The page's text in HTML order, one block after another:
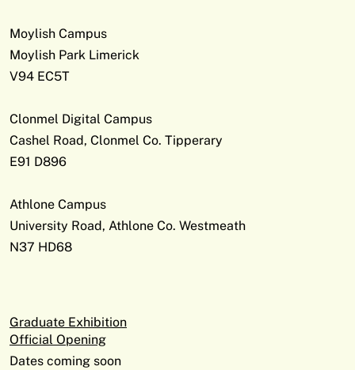
Moylish Campus
Moylish Park Limerick
V94 EC5T
Clonmel Digital Campus
Cashel Road, Clonmel Co. Tipperary
E91 D896
Athlone Campus
University Road, Athlone Co. Westmeath
N37 HD68
Graduate Exhibition
Official Opening
Dates coming soon